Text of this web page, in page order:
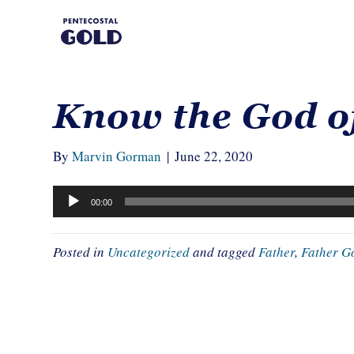
Know the God
ByMarvin Gorman | June 22, 2020
Audio
Player
00:00
Posted in Uncategorizedand taggedFather,Father